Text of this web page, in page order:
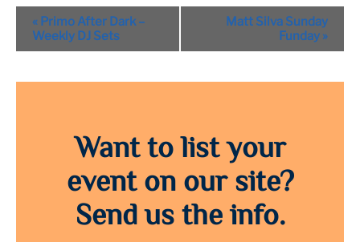
Event
Navigation
« Primo After Dark –
Weekly DJ Sets
Matt Silva Sunday
Funday »
Want to list your
event on our site?
Send us the info.